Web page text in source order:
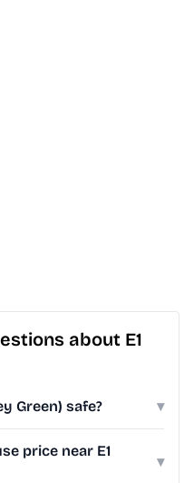
about E1
Green) safe? ▾
price near E1
▾